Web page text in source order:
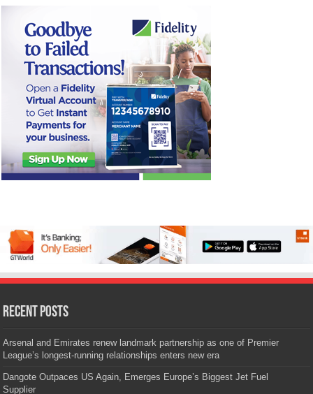
Recent Posts
Arsenal and Emirates renew landmark partnership as one of Premier
League’s longest-running relationships enters new era
Dangote Outpaces US Again, Emerges Europe’s Biggest Jet Fuel
Supplier